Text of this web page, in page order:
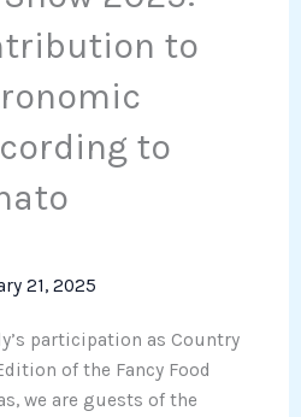
to
to
21, 2025
participation as Country
of the Fancy Food
we are guests of the